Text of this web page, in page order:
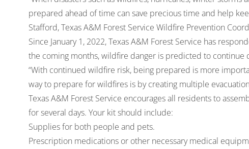
prepared ahead of time can save precious time and help
Stafford, Texas A&M Forest Service Wildfire Prevention
Since January 1, 2022, Texas A&M Forest Service has
the coming months, wildfire danger is predicted to continue
“With continued wildfire risk, being prepared is more
way to prepare for wildfires is by creating multiple
Texas A&M Forest Service encourages all residents to
for several days. Your kit should include:
Supplies for both people and pets.
Prescription medications or other necessary medical